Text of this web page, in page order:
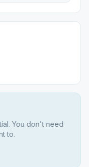
You don't need
to.